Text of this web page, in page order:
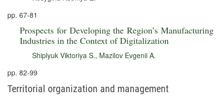
pp. 67-81
Prospects for Developing the Region’s Manufacturing
Industries in the Context of Digitalization
Shiplyuk Viktoriya S., Mazilov Evgenii A.
pp. 82-99
Territorial organization and management